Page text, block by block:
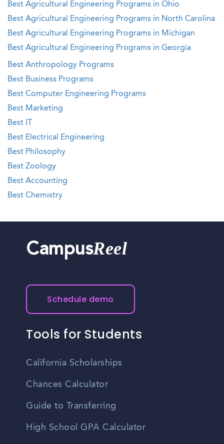
Best Agricultural Engineering Programs in Ohio
Best Agricultural Engineering Programs in North Carolina
Best Agricultural Engineering Programs in Michigan
Best Agricultural Engineering Programs in Georgia
Best Anthropology Programs
Best Business Programs
Best Computer Engineering Programs
Best Marketing
Best IT
Best Electrical Engineering
Best Philosophy
Best Zoology
Best Accounting
Best Chemistry
CampusReel
Schedule demo
Tools for Students
California Scholarships
Chances Calculator
Guide to Transferring
High School GPA Calculator